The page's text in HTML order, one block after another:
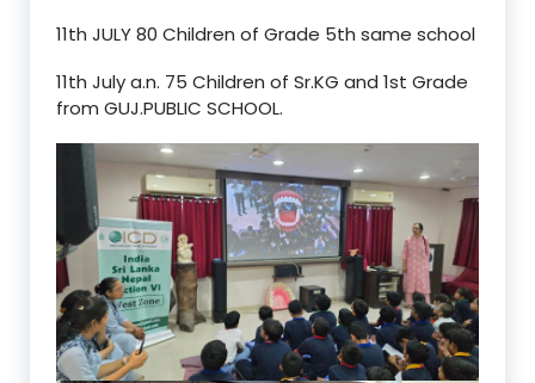
11th JULY 80 Children of Grade 5th same school
11th July a.n. 75 Children of Sr.KG and 1st Grade
from GUJ.PUBLIC SCHOOL.